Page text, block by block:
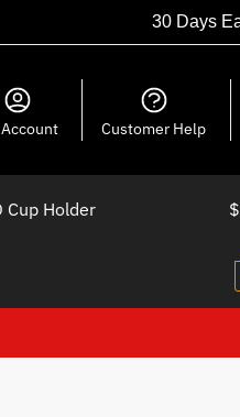
30 Days
Customer Help
Cup Holder $